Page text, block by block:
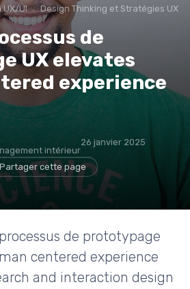
UX/UI Design Thinking et Stratégies UX
de
UX elevates
experience
intérieur
26 janvier 2025
Partager cette page
de prototypage
centered experience
and interaction design